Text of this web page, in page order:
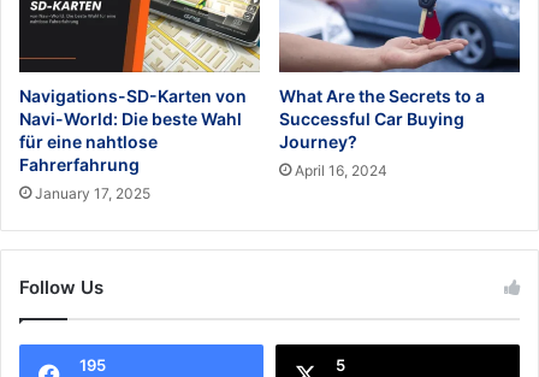
Navigations-SD-Karten von
Navi-World: Die beste Wahl
für eine nahtlose
Fahrerfahrung
January 17, 2025
What Are the Secrets to a
Successful Car Buying
Journey?
April 16, 2024
Follow Us
195 5